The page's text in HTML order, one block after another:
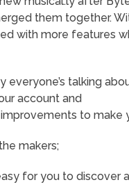
them together.
with more features
everyone’s talking
account and
to make
makers;
for you to discover